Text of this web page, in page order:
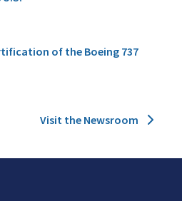
of the Boeing 737
Visit the Newsroom